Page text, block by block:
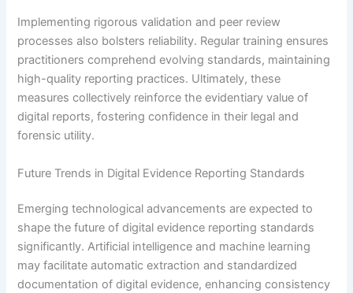
Implementing rigorous validation and peer review
processes also bolsters reliability. Regular training ensures
practitioners comprehend evolving standards, maintaining
high-quality reporting practices. Ultimately, these
measures collectively reinforce the evidentiary value of
digital reports, fostering confidence in their legal and
forensic utility.
Future Trends in Digital Evidence Reporting Standards
Emerging technological advancements are expected to
shape the future of digital evidence reporting standards
significantly. Artificial intelligence and machine learning
may facilitate automatic extraction and standardized
documentation of digital evidence, enhancing consistency